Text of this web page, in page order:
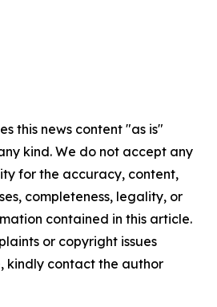
this news content "as is"
kind. We do not accept any
for the accuracy, content,
completeness, legality, or
contained in this article.
or copyright issues
kindly contact the author